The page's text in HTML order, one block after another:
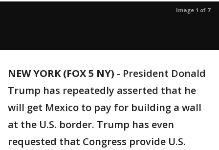
Image 1 of 7
NEW YORK (FOX 5 NY) - President Donald
Trump has repeatedly asserted that he
will get Mexico to pay for building a wall
at the U.S. border. Trump has even
requested that Congress provide U.S.